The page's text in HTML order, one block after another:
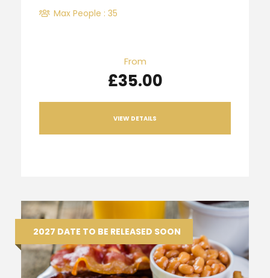
Max People : 35
From
£35.00
VIEW DETAILS
2027 DATE TO BE RELEASED SOON